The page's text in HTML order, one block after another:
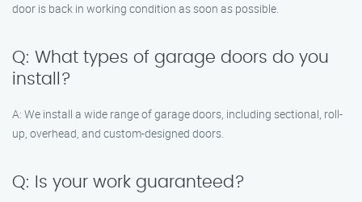
door is back in working condition as soon as possible.
Q: What types of garage doors do you
install?
A: We install a wide range of garage doors, including sectional, roll-
up, overhead, and custom-designed doors.
Q: Is your work guaranteed?